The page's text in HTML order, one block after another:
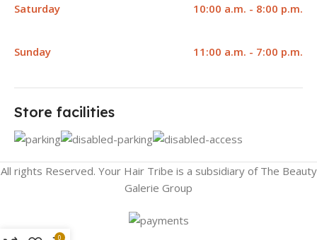
Saturday 10:00 a.m. - 8:00 p.m.
Sunday 11:00 a.m. - 7:00 p.m.
Store facilities
All rights Reserved. Your Hair Tribe is a subsidiary of The Beauty
Galerie Group
0